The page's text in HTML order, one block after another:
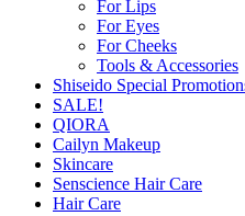
For Lips
For Eyes
For Cheeks
Tools & Accessories
Shiseido Special
SALE!
QIORA
Cailyn Makeup
Skincare
Senscience Hair Care
Hair Care